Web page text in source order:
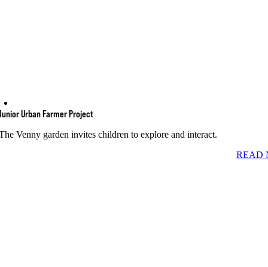
Urban Farmer Project
Venny garden invites children to explore and interact.
READ